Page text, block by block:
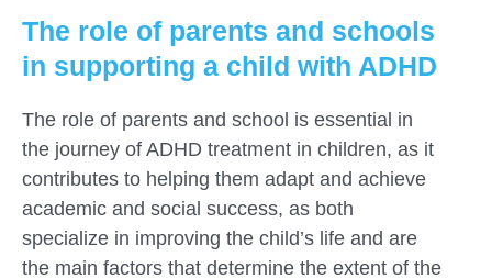
The role of parents and schools
in supporting a child with ADHD
The role of parents and school is essential in
the journey of ADHD treatment in children, as it
contributes to helping them adapt and achieve
academic and social success, as both
specialize in improving the child’s life and are
the main factors that determine the extent of the